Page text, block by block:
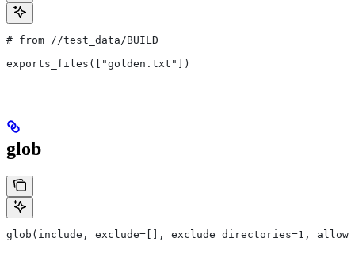
# from //test_data/BUILD
exports_files(["golden.txt"])
glob
glob(include, exclude=[], exclude_directories=1,